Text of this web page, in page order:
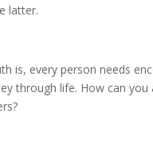
latter.
is, every person needs
through life. How can you